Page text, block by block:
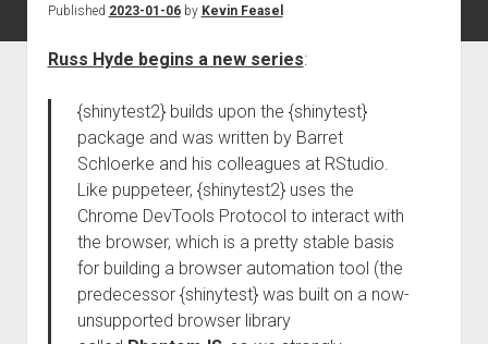
Published 2023-01-06by Kevin Feasel
Russ Hyde begins a new series:
{shinytest2} builds upon the {shinytest}
package and was written by Barret
Schloerke and his colleagues at RStudio.
Like puppeteer, {shinytest2} uses the
Chrome DevTools Protocol to interact with
the browser, which is a pretty stable basis
for building a browser automation tool (the
predecessor {shinytest} was built on a now-
unsupported browser library